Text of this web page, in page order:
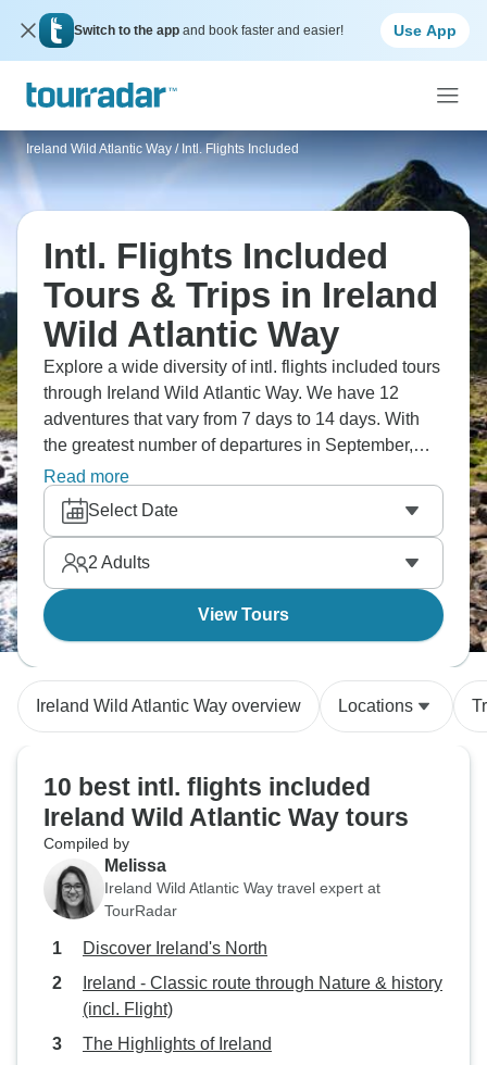
Switch to the app and book faster and easier! Use App
Ireland Wild Atlantic Way / Intl. Flights Included
Intl. Flights Included
Tours & Trips in Ireland
Wild Atlantic Way
Explore a wide diversity of intl. flights included tours
through Ireland Wild Atlantic Way. We have 12
adventures that vary from 7 days to 14 days. With
the greatest number of departures in September,
this is also the most popular time of the year.
Read more
Select Date
2 Adults
View Tours
Ireland Wild Atlantic Way overview Locations
10 best intl. flights included
Ireland Wild Atlantic Way tours
Compiled by
Melissa
Ireland Wild Atlantic Way travel expert at
TourRadar
Discover Ireland's North
Ireland - Classic route through Nature & history
(incl. Flight)
The Highlights of Ireland